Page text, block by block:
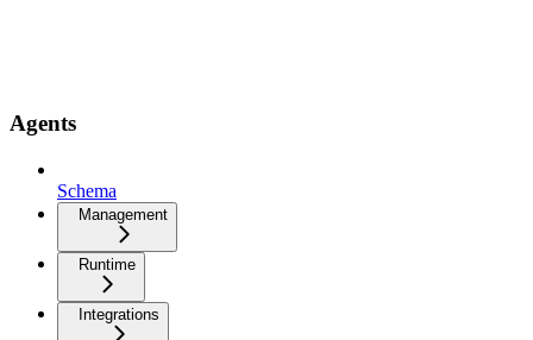
Agents
Schema
Management
Runtime
Integrations